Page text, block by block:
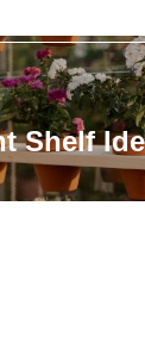
Shelf